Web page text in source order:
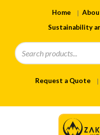
Home
Sustainability
Request a Quote